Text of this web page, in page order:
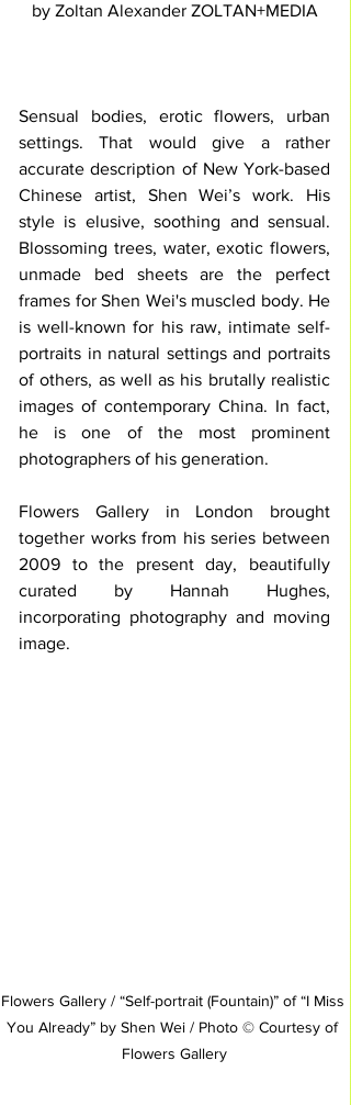
by Zoltan Alexander ZOLTAN+MEDIA
Sensual bodies, erotic flowers, urban
settings. That would give a rather
accurate description of New York-based
Chinese artist, Shen Wei’s work. His
style is elusive, soothing and sensual.
Blossoming trees, water, exotic flowers,
unmade bed sheets are the perfect
frames for Shen Wei's muscled body. He
is well-known for his raw, intimate self-
portraits in natural settings and portraits
of others, as well as his brutally realistic
images of contemporary China. In fact,
he is one of the most prominent
photographers of his generation.
Flowers Gallery in London brought
together works from his series between
2009 to the present day, beautifully
curated by Hannah Hughes,
incorporating photography and moving
image.
Flowers Gallery / “Self-portrait (Fountain)” of “I Miss
You Already” by Shen Wei / Photo © Courtesy of
Flowers Gallery